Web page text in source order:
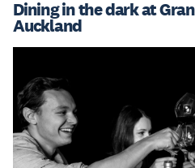
Dining in the dark at
Auckland